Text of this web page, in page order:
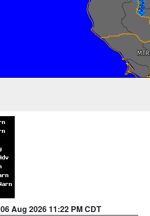
06 Aug 2026 11:22 PM CDT